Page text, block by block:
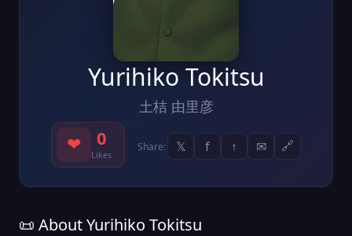
Yurihiko Tokitsu
土桔 由里彦
❤ 0
Likes
Share: 𝕏 f ↑ ✉ 🔗
📜 About Yurihiko Tokitsu